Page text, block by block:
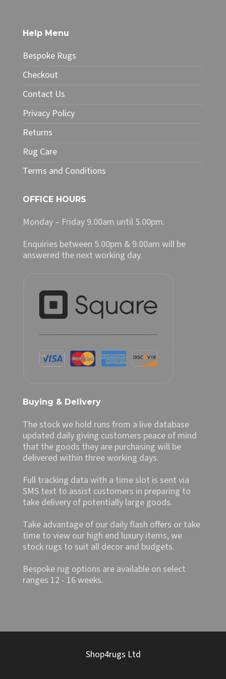
The
options
may
be
chosen
the
page
Help Menu
Bespoke Rugs
Checkout
Contact Us
Privacy Policy
Returns
Rug Care
Terms and Conditions
OFFICE HOURS
Monday – Friday 9.00am until 5.00pm.
Enquiries between 5.00pm & 9.00am will be
answered the next working day.
Buying & Delivery
The stock we hold runs from a live database
updated daily giving customers peace of mind
that the goods they are purchasing will be
delivered within three working days.
Full tracking data with a time slot is sent via
SMS text to assist customers in preparing to
take delivery of potentially large goods.
Take advantage of our daily flash offers or take
time to view our high end luxury items, we
stock rugs to suit all decor and budgets.
Bespoke rug options are available on select
ranges 12 - 16 weeks.
Shop4rugs Ltd